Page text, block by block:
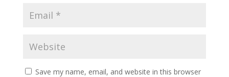
Save my name, email, and website in this browser